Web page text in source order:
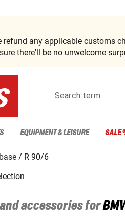
refund any applicable customs
there'll be no unwelcome
Search term
EQUIPMENT & LEISURE SALE
R 90/6
accessories for